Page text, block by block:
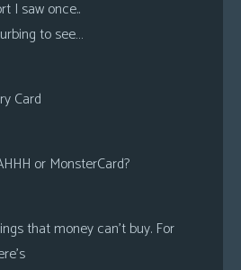
I saw once..
to see…
Card
or MonsterCard?
that money can’t buy. For